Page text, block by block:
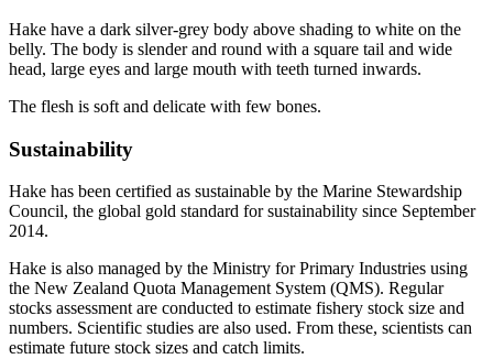
Hake have a dark silver-grey body above shading to white on the
belly. The body is slender and round with a square tail and wide
head, large eyes and large mouth with teeth turned inwards.
The flesh is soft and delicate with few bones.
Sustainability
Hake has been certified as sustainable by the Marine Stewardship
Council, the global gold standard for sustainability since September
2014.
Hake is also managed by the Ministry for Primary Industries using
the New Zealand Quota Management System (QMS). Regular
stocks assessment are conducted to estimate fishery stock size and
numbers. Scientific studies are also used. From these, scientists can
estimate future stock sizes and catch limits.